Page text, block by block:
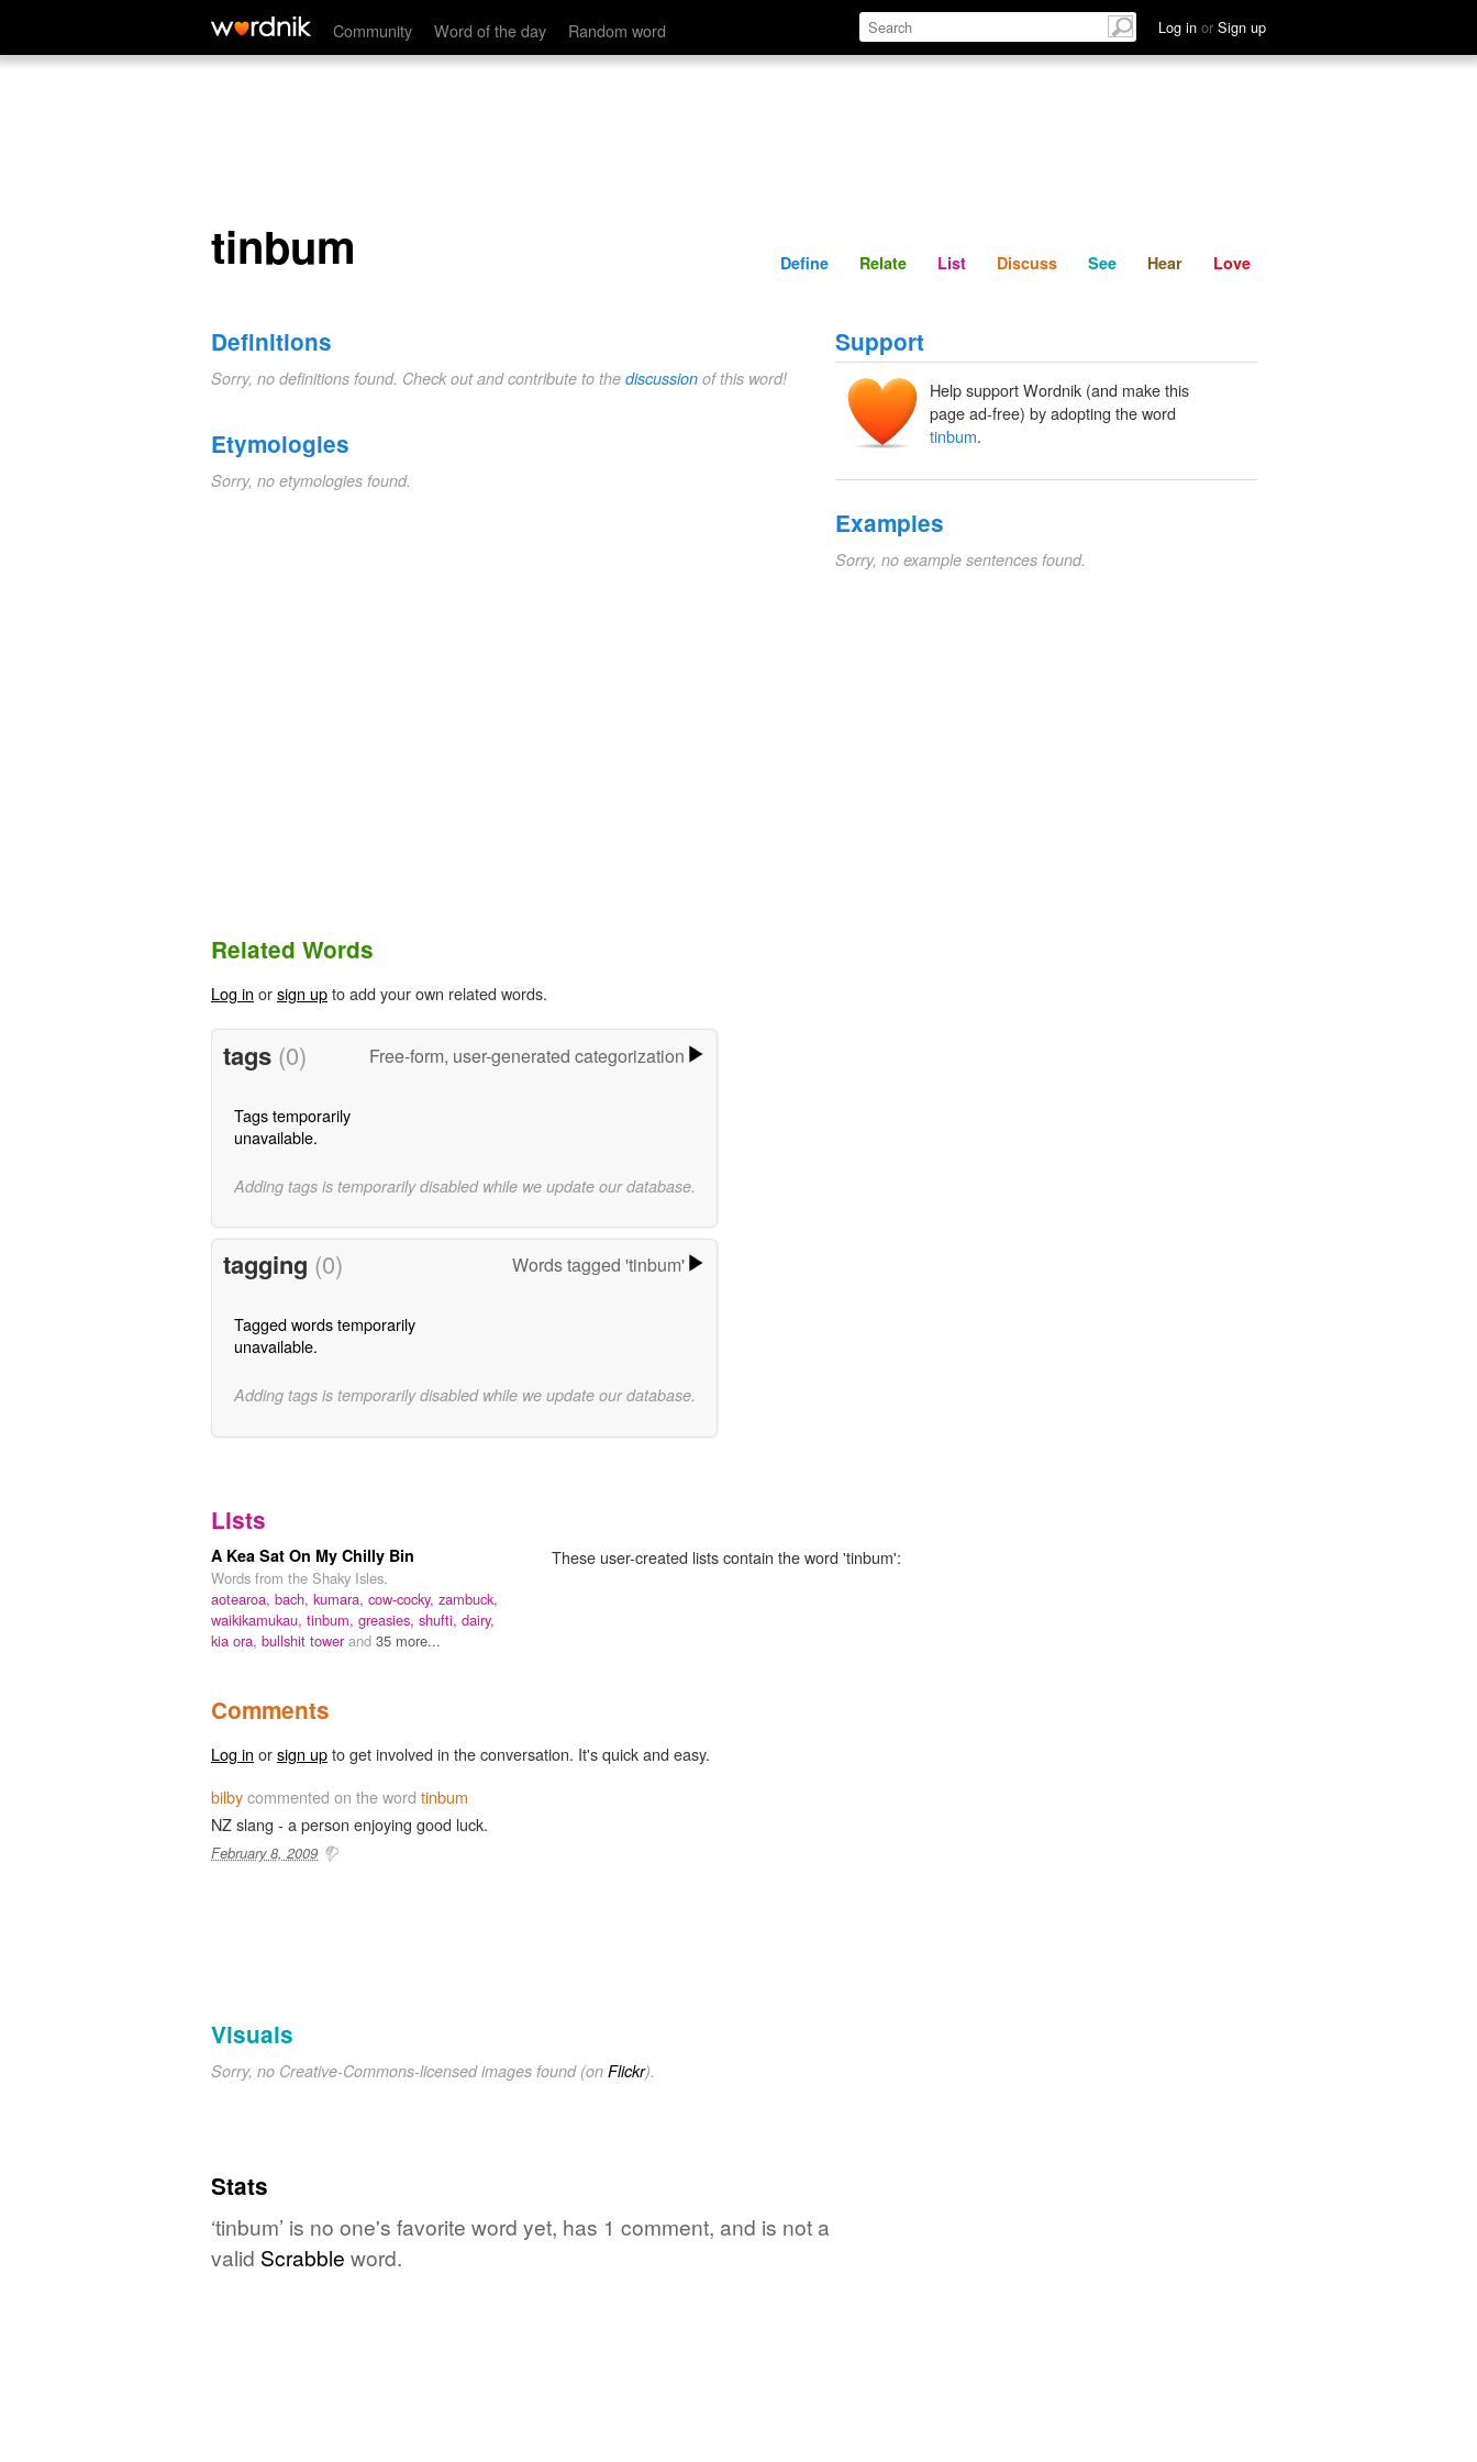
Community Word of the day Random word Log in or Sign up
tinbum Define Relate Discuss See Hear
tinbum Define Relate List Discuss See Hear Love
Definitions
Sorry, no definitions found. Check out and contribute to the discussion of this word!
Etymologies
Sorry, no etymologies found.
Support
Help support Wordnik (and make this
page ad-free) by adopting the word
tinbum.
Examples
Sorry, no example sentences found.
Related Words
Log in orsign upto add your own related words.
tags (0) Free-form, user-generated categorization
Tags temporarily
unavailable.
Adding tags is temporarily disabled while we update our database.
tagging (0) Words tagged 'tinbum'
Tagged words temporarily
unavailable.
Adding tags is temporarily disabled while we update our database.
Lists
These user-created lists contain the word 'tinbum':
A Kea Sat On My Chilly Bin
Words from the Shaky Isles.
aotearoa, bach, kumara, cow-cocky, zambuck,
waikikamukau, tinbum, greasies, shufti, dairy,
kia ora, bullshit towerand 35 more...
Comments
Log in orsign upto get involved in the conversation. It's quick and easy.
bilbycommented on the word tinbum
NZ slang - a person enjoying good luck.
February 8, 2009
Visuals
Sorry, no Creative-Commons-licensed images found (on Flickr).
Stats
‘tinbum’ is no one's favorite word yet, has 1 comment, and is not a
valid Scrabble word.